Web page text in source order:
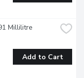
Millilitre
Add to Cart